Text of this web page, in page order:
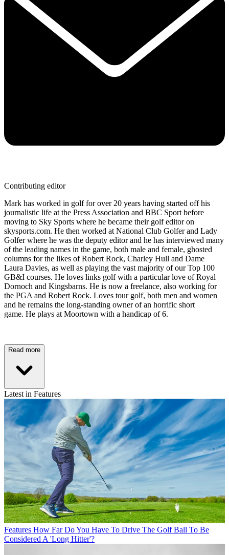
Contributing editor
Mark has worked in golf for over 20 years having started off his
journalistic life at the Press Association and BBC Sport before
moving to Sky Sports where he became their golf editor on
skysports.com. He then worked at National Club Golfer and Lady
Golfer where he was the deputy editor and he has interviewed many
of the leading names in the game, both male and female, ghosted
columns for the likes of Robert Rock, Charley Hull and Dame
Laura Davies, as well as playing the vast majority of our Top 100
GB&I courses. He loves links golf with a particular love of Royal
Dornoch and Kingsbarns. He is now a freelance, also working for
the PGA and Robert Rock. Loves tour golf, both men and women
and he remains the long-standing owner of an horrific short
game. He plays at Moortown with a handicap of 6.
Read more
Latest in Features
Features How Far Do You Have To Drive The Golf Ball To Be
Considered A 'Long Hitter'?